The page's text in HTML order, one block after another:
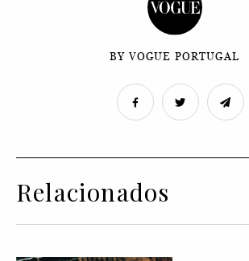
BY VOGUE PORTUGAL
Relacionados